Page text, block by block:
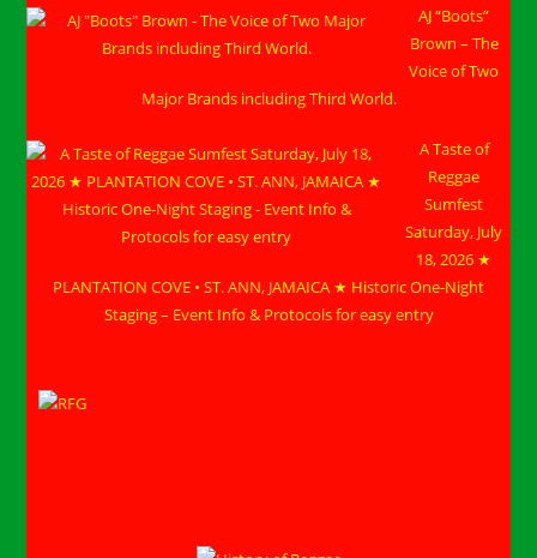
AJ “Boots”
Brown – The
Voice of Two
Major Brands including Third World.
A Taste of
Reggae
Sumfest
Saturday, July
18, 2026 ★
PLANTATION COVE • ST. ANN, JAMAICA ★ Historic One-Night
Staging – Event Info & Protocols for easy entry